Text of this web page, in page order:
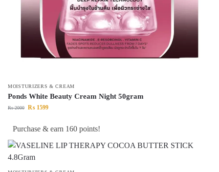
MOISTURIZERS & CREAM
Ponds White Beauty Cream Night 50gram
₨2000 ₨ 1599
Purchase & earn 160 points!